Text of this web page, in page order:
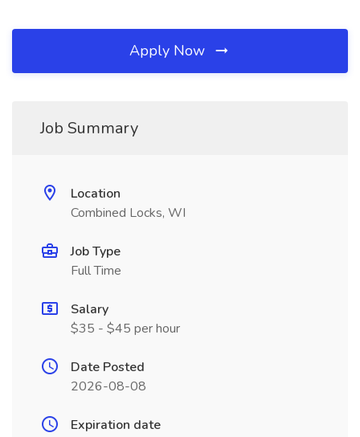
Apply Now
Job Summary
Location
Combined Locks, WI
Job Type
Full Time
Salary
$35 - $45 per hour
Date Posted
2026-08-08
Expiration date